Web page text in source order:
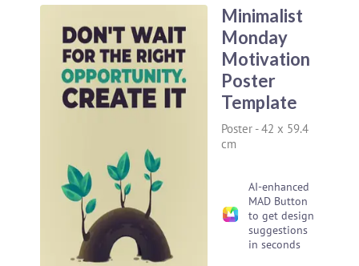
Minimalist
Monday
Motivation
Poster
Template
Poster -42 x 59.4
cm
AI-enhanced
MAD Button
to get design
suggestions
in seconds